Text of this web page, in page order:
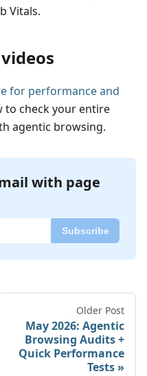
Vitals.
for performance and
to check your entire
agentic browsing.
with page
Older Post
May 2026: Agentic
Browsing Audits +
Quick Performance
Tests